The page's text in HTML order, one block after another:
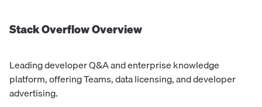
Stack OverflowOverview
Leading developer Q&A and enterprise knowledge
platform, offering Teams, data licensing, and developer
advertising.